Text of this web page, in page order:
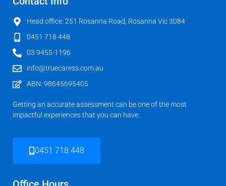
Head office: 251 Rosanna Road, Rosanna Vic 3084
0451 718 448
03 9455-1196
info@truecaress.com.au
ABN: 98645695405
Getting an accurate assessment can be one of the most
impactful experiences that you can have.
0451 718 448